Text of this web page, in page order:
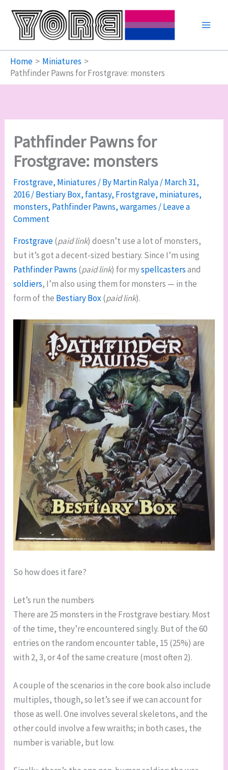
content
Home
Miniatures
Pathfinder Pawns for Frostgrave: monsters
Pathfinder Pawns for
Frostgrave: monsters
Frostgrave, Miniatures/ ByMartin Ralya/March 31,
2016/Bestiary Box, fantasy, Frostgrave, miniatures,
monsters, Pathfinder Pawns,wargames/Leave a
Comment
Frostgrave(paid link) doesn’t use a lot of monsters,
but it’s got a decent-sized bestiary. Since I’m using
Pathfinder Pawns (paid link) for myspellcastersand
soldiers, I’m also using them for monsters — in the
form of the Bestiary Box(paid link).
So how does it fare?
Let’s run the numbers
There are 25 monsters in the Frostgrave bestiary. Most
of the time, they’re encountered singly. But of the 60
entries on the random encounter table, 15 (25%) are
with 2, 3, or 4 of the same creature (most often 2).
A couple of the scenarios in the core book also include
multiples, though, so let’s see if we can account for
those as well. One involves several skeletons, and the
other could involve a few wraiths; in both cases, the
number is variable, but low.